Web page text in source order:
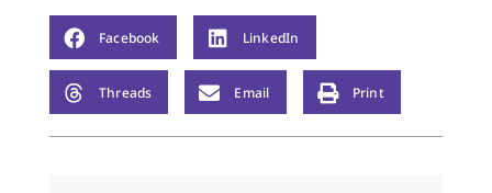
Facebook LinkedIn
Threads Email Print